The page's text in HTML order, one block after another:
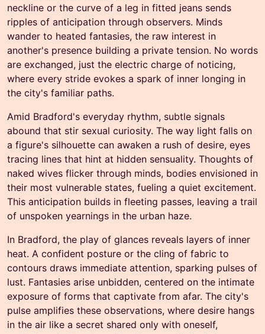
neckline or the curve of a leg in fitted jeans sends
ripples of anticipation through observers. Minds
wander to heated fantasies, the raw interest in
another's presence building a private tension. No words
are exchanged, just the electric charge of noticing,
where every stride evokes a spark of inner longing in
the city's familiar paths.
Amid Bradford's everyday rhythm, subtle signals
abound that stir sexual curiosity. The way light falls on
a figure's silhouette can awaken a rush of desire, eyes
tracing lines that hint at hidden sensuality. Thoughts of
naked wives flicker through minds, bodies envisioned in
their most vulnerable states, fueling a quiet excitement.
This anticipation builds in fleeting passes, leaving a trail
of unspoken yearnings in the urban haze.
In Bradford, the play of glances reveals layers of inner
heat. A confident posture or the cling of fabric to
contours draws immediate attention, sparking pulses of
lust. Fantasies arise unbidden, centered on the intimate
exposure of forms that captivate from afar. The city's
pulse amplifies these observations, where desire hangs
in the air like a secret shared only with oneself,